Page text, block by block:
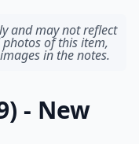
and may not reflect
of this item,
in the notes.
- New